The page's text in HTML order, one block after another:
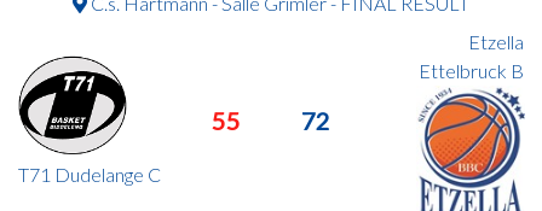
T71 Dudelange C
55 72
Etzella
Ettelbruck B